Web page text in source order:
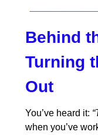
Behind
Turning
Out
You’ve heard it:
when you’ve